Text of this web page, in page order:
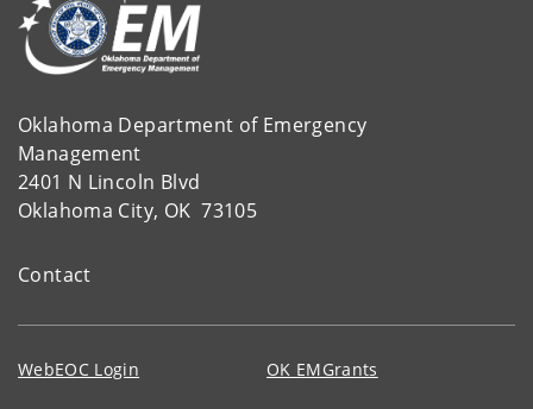
Oklahoma Department of Emergency
Management
2401 N Lincoln Blvd
Oklahoma City, OK 73105
Contact
WebEOC Login OK EMGrants